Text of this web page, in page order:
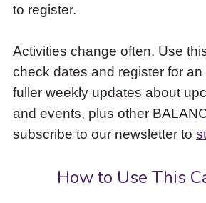
access
items
and
Escape
close
the
submenu.
to register.
Activities change often. Use
check dates and register for an
fuller weekly updates about
and events, plus other
subscribe to our newsletter to
How to Use This